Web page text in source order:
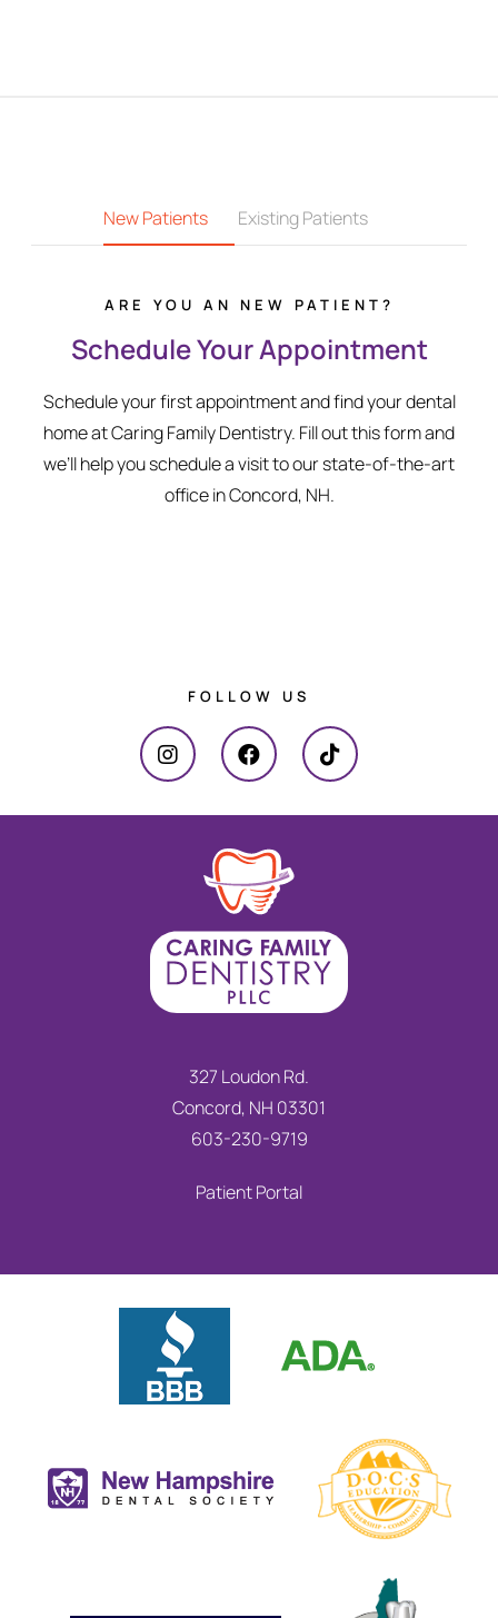
New Patients Existing Patients
ARE YOU AN NEW PATIENT?
Schedule Your Appointment
Schedule your first appointment and find your dental
home at Caring Family Dentistry. Fill out this form and
we’ll help you schedule a visit to our state-of-the-art
office in Concord, NH.
FOLLOW US
327 Loudon Rd.
Concord, NH 03301
603-230-9719
Patient Portal